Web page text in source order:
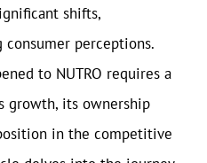
shifts,
perceptions.
to NUTRO requires a
growth, its ownership
in the competitive